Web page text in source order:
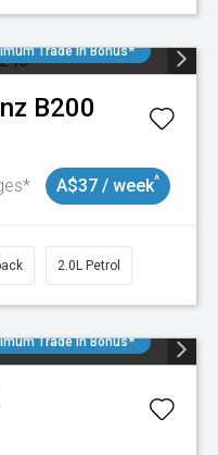
Trade In Bonus*
B200
A$37 / week^
2.0L Petrol
Trade In Bonus*